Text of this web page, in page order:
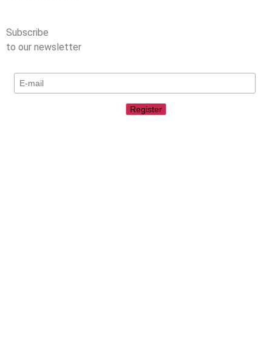
Subscribe
to our newsletter